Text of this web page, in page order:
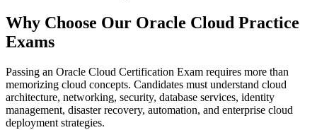
Why Choose Our Oracle Cloud Practice
Exams
Passing an Oracle Cloud Certification Exam requires more than
memorizing cloud concepts. Candidates must understand cloud
architecture, networking, security, database services, identity
management, disaster recovery, automation, and enterprise cloud
deployment strategies.